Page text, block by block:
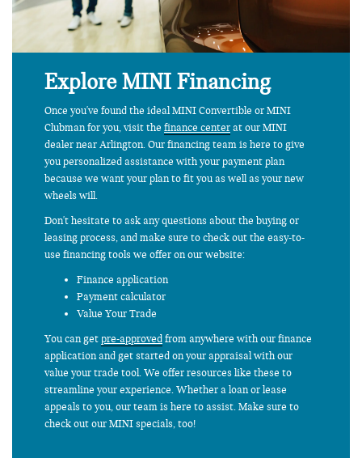
Explore MINI Financing
Once you've found the ideal MINI Convertible or MINI
Clubman for you, visit the finance centerat our MINI
dealer near Arlington. Our financing team is here to give
you personalized assistance with your payment plan
because we want your plan to fit you as well as your new
wheels will.
Don't hesitate to ask any questions about the buying or
leasing process, and make sure to check out the easy-to-
use financing tools we offer on our website:
Finance application
Payment calculator
Value Your Trade
You can get pre-approvedfrom anywhere with our finance
application and get started on your appraisal with our
value your trade tool. We offer resources like these to
streamline your experience. Whether a loan or lease
appeals to you, our team is here to assist. Make sure to
check out our MINI specials, too!